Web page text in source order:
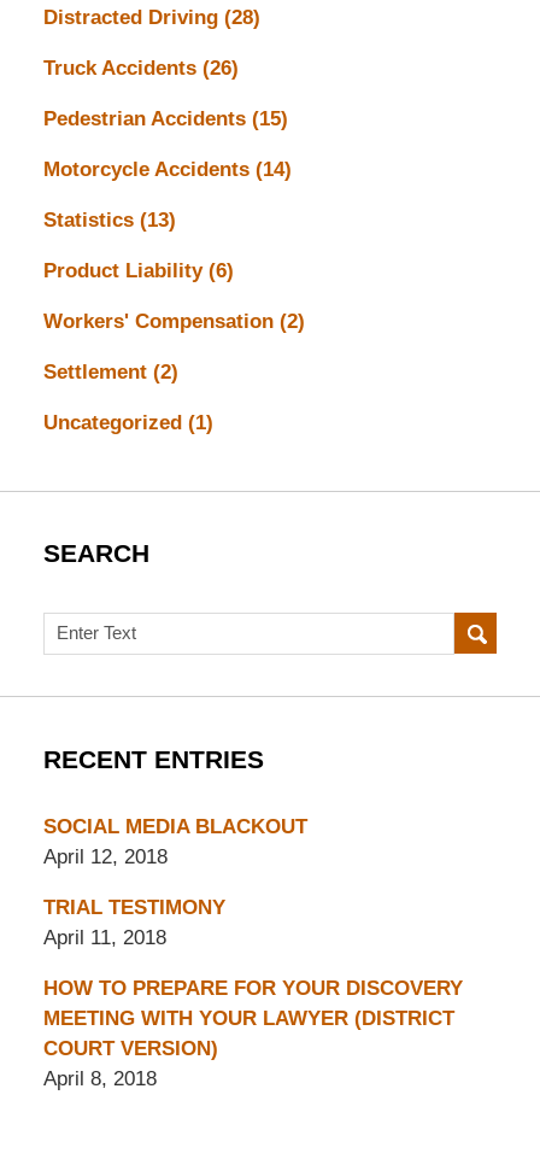
Distracted Driving (28)
Truck Accidents (26)
Pedestrian Accidents (15)
Motorcycle Accidents (14)
Statistics (13)
Product Liability (6)
Workers' Compensation (2)
Settlement (2)
Uncategorized (1)
SEARCH
Search
RECENT ENTRIES
SOCIAL MEDIA BLACKOUT
April 12, 2018
TRIAL TESTIMONY
April 11, 2018
HOW TO PREPARE FOR YOUR DISCOVERY
MEETING WITH YOUR LAWYER (DISTRICT
COURT VERSION)
April 8, 2018